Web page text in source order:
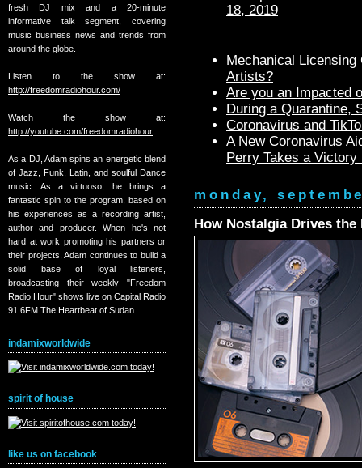
fresh DJ mix and a 20-minute
informative talk segment, covering
music business news and trends from
around the globe.
Listen to the show at:
http://freedomradiohour.com/
Watch the show at:
http://youtube.com/freedomradiohour
As a DJ, Adam spins an energetic blend
of Jazz, Funk, Latin, and soulful Dance
music. As a virtuoso, he brings a
fantastic spin to the program, based on
his experiences as a recording artist,
author and producer. When he's not
hard at work promoting his partners or
their projects, Adam continues to build a
solid base of loyal listeners,
broadcasting their weekly "Freedom
Radio Hour" shows live on Capital Radio
91.6FM The Heartbeat of Sudan.
indamixworldwide
spirit of house
like us on facebook
18, 2019
Mechanical
Artists?
Are you an Impacted
During a Quarantine,
Coronavirus and
A New Coronavirus
Perry Takes a Victory
monday,
How Nostalgia Drives